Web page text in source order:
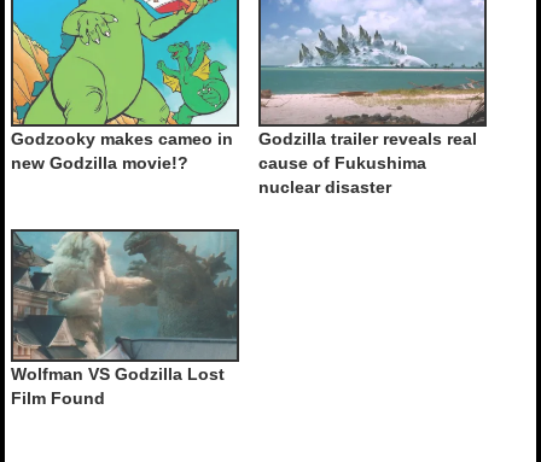
Godzooky makes cameo in
new Godzilla movie!?
Godzilla trailer reveals real
cause of Fukushima
nuclear disaster
Wolfman VS Godzilla Lost
Film Found